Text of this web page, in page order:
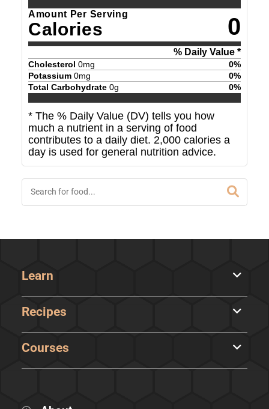
Amount Per Serving
Calories 0
% Daily Value *
Cholesterol 0mg 0%
Potassium 0mg 0%
Total Carbohydrate 0g 0%
* The % Daily Value (DV) tells you how
much a nutrient in a serving of food
contributes to a daily diet. 2,000 calories a
day is used for general nutrition advice.
Learn
Recipes
Courses